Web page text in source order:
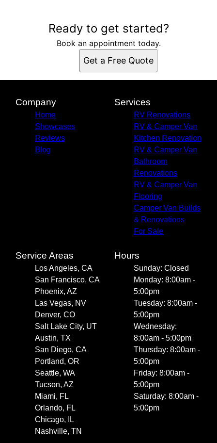
Ready to get started?
Book an appointment today.
Get a Free Quote
Company
Home
Showcases
Reviews
Blog
Services
RV Renovations
RV & Camper Van
Kitchen Renovation
RV & Camper Van
Bathroom
Renovations
RV & Camper Van
Flooring
Camper Van Builds
& Renovations
For Sale
Service Areas
Los Angeles, CA
San Francisco, CA
Phoenix, AZ
Las Vegas, NV
Denver, CO
Salt Lake City, UT
Austin, TX
San Diego, CA
Portland, OR
Seattle, WA
Tucson, AZ
Miami, FL
Orlando, FL
Chicago, IL
Nashville, TN
Hours
Sunday: Closed
Monday: 8:00am -
5:00pm
Tuesday: 8:00am -
5:00pm
Wednesday:
8:00am - 5:00pm
Thursday: 8:00am -
5:00pm
Friday: 8:00am -
5:00pm
Saturday: 8:00am -
5:00pm